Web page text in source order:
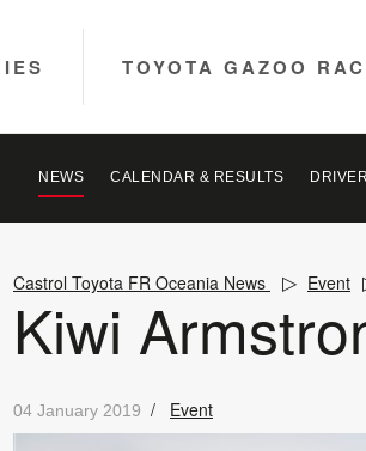
TOYOTA GAZOO
NEWS CALENDAR & RESULTS
Castrol Toyota FR Oceania News Event
Kiwi
04 January 2019 / Event